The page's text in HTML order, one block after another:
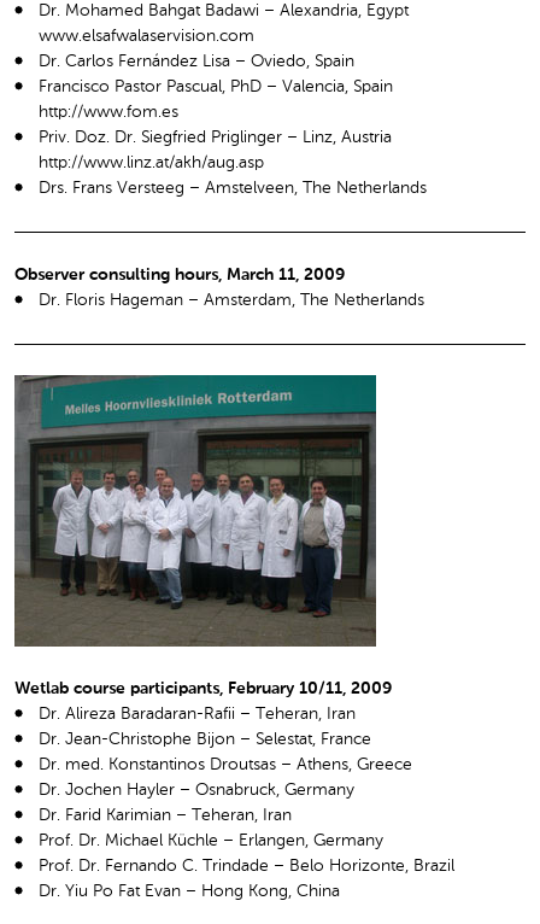
Dr. Mohamed Bahgat Badawi – Alexandria, Egypt
www.elsafwalaservision.com
Dr. Carlos Fernández Lisa – Oviedo, Spain
Francisco Pastor Pascual, PhD – Valencia, Spain
http://www.fom.es
Priv. Doz. Dr. Siegfried Priglinger – Linz, Austria
http://www.linz.at/akh/aug.asp
Drs. Frans Versteeg – Amstelveen, The Netherlands
Observer consulting hours, March 11, 2009
Dr. Floris Hageman – Amsterdam, The Netherlands
Wetlab course participants, February 10/11, 2009
Dr. Alireza Baradaran-Rafii – Teheran, Iran
Dr. Jean-Christophe Bijon – Selestat, France
Dr. med. Konstantinos Droutsas – Athens, Greece
Dr. Jochen Hayler – Osnabruck, Germany
Dr. Farid Karimian – Teheran, Iran
Prof. Dr. Michael Küchle – Erlangen, Germany
Prof. Dr. Fernando C. Trindade – Belo Horizonte, Brazil
Dr. Yiu Po Fat Evan – Hong Kong, China